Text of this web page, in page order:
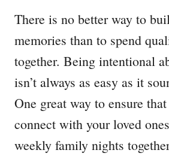
There is no better way to
memories than to spend
together. Being intentional
isn’t always as easy as it
One great way to ensure
connect with your loved
weekly family nights